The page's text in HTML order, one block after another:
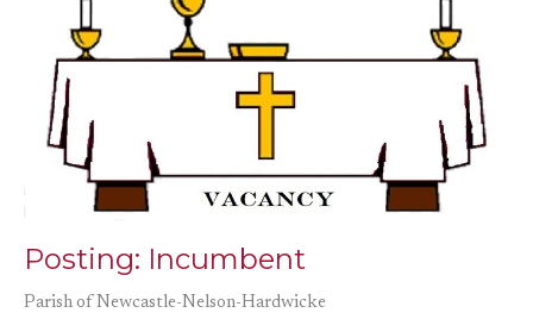
Posting: Incumbent
Parish of Newcastle-Nelson-Hardwicke